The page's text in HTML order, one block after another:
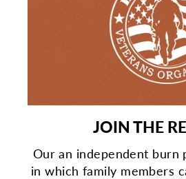
JOIN THE
Our an independent burn
in which family members